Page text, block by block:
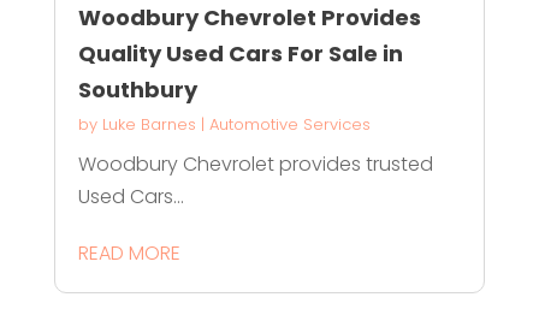
Woodbury Chevrolet Provides
Quality Used Cars For Sale in
Southbury
by Luke Barnes | Automotive Services
Woodbury Chevrolet provides trusted
Used Cars...
READ MORE